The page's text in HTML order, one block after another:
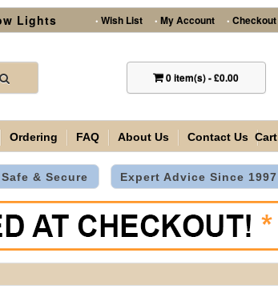
Lights • Wish List • My Account • Checkout
0item(s)-£0.00
Ordering FAQ About Us Contact Us Cart
Safe & Secure Expert Advice Since 1997